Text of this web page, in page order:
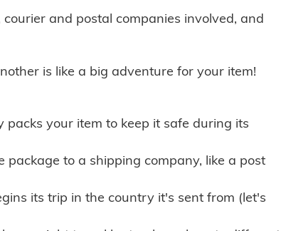
and postal companies involved, and
is like a big adventure for your item!
packs your item to keep it safe during its
package to a shipping company, like a post
its trip in the country it's sent from (let's